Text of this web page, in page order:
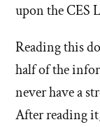
upon the CES
Reading this
half of the
never have a
After reading